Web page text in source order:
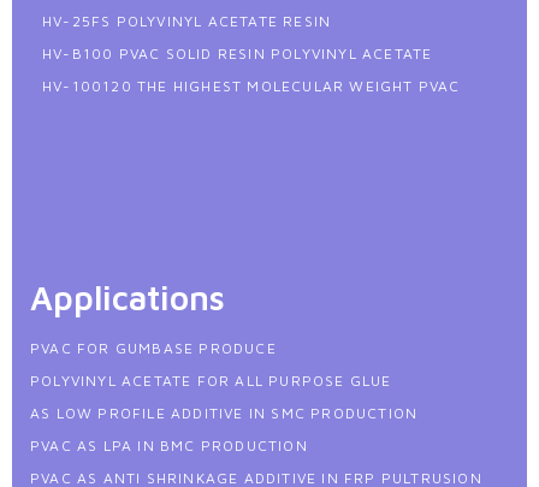
HV-25FS POLYVINYL ACETATE RESIN
HV-B100 PVAC SOLID RESIN POLYVINYL ACETATE
HV-100120 THE HIGHEST MOLECULAR WEIGHT PVAC
Applications
PVAC FOR GUMBASE PRODUCE
POLYVINYL ACETATE FOR ALL PURPOSE GLUE
AS LOW PROFILE ADDITIVE IN SMC PRODUCTION
PVAC AS LPA IN BMC PRODUCTION
PVAC AS ANTI SHRINKAGE ADDITIVE IN FRP PULTRUSION